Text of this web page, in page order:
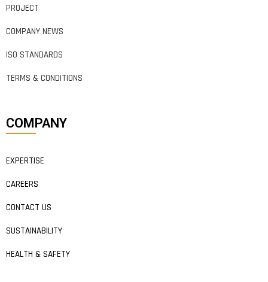
PROJECT
COMPANY NEWS
ISO STANDARDS
TERMS & CONDITIONS
COMPANY
EXPERTISE
CAREERS
CONTACT US
SUSTAINABILITY
HEALTH & SAFETY